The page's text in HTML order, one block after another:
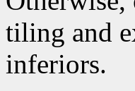
tiling and
inferiors.